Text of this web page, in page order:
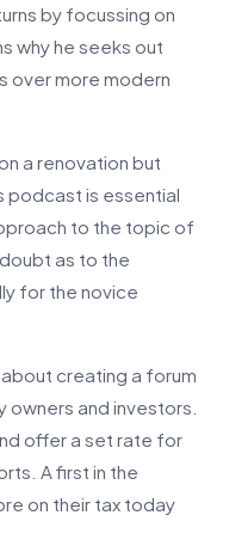
by focussing on
why he seeks out
over more modern
a renovation but
podcast is essential
to the topic of
as to the
for the novice
creating a forum
and investors.
offer a set rate for
A first in the
on their tax today